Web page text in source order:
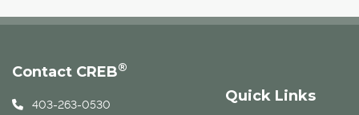
Quick Links
Contact CREB®
403-263-0530